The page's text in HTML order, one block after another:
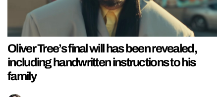
Oliver Tree’s final will has been revealed,
including handwritten instructions to his
family